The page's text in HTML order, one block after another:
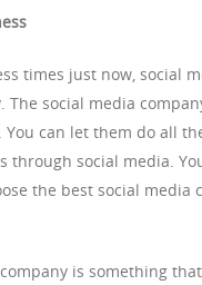
times just now, social
The social media
can let them do all
through social media.
the best social
is something